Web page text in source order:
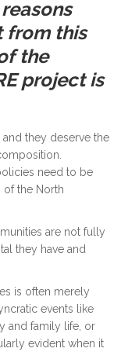
from this
the
project is
they deserve the
need to be
of the North
are not fully
they have and
is often merely
events like
and family life, or
evident when it